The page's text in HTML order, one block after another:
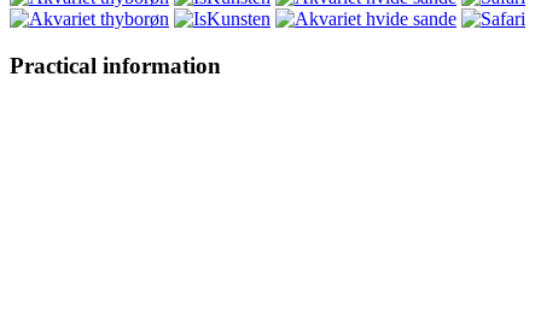
Practical information